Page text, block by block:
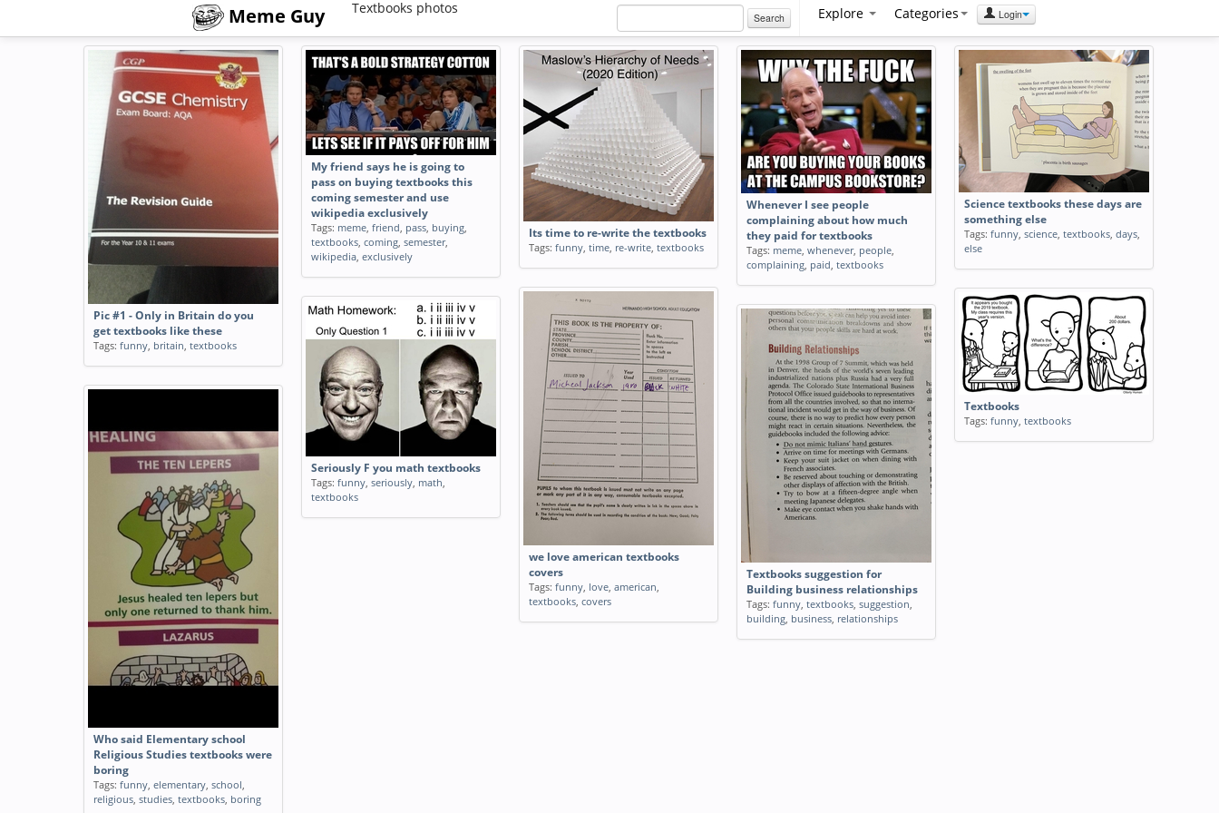
Meme Guy Textbooks photos
Search Explore Categories Login
Pic #1 - Only in Britain do you
get textbooks like these
Tags: funny, britain, textbooks
My friend says he is going to
pass on buying textbooks this
coming semester and use
wikipedia exclusively
Tags: meme, friend, pass, buying,
textbooks, coming, semester,
wikipedia, exclusively
Its time to re-write the textbooks
Tags: funny, time, re-write, textbooks
Whenever I see people
complaining about how much
they paid for textbooks
Tags: meme, whenever, people,
complaining, paid, textbooks
Science textbooks these days are
something else
Tags: funny, science, textbooks, days,
else
we love american textbooks
covers
Tags: funny, love, american,
textbooks, covers
Textbooks
Tags: funny, textbooks
Seriously F you math textbooks
Tags: funny, seriously, math,
textbooks
Textbooks suggestion for
Building business relationships
Tags: funny, textbooks, suggestion,
building, business, relationships
Who said Elementary school
Religious Studies textbooks were
boring
Tags: funny, elementary, school,
religious, studies, textbooks, boring